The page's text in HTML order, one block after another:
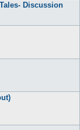
Discussion